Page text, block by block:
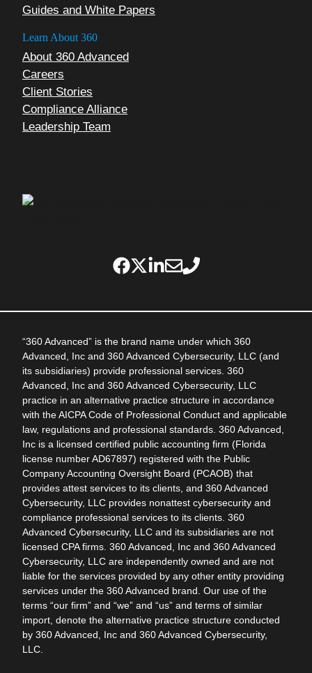
Guides and White Papers
Learn About 360
About 360 Advanced
Careers
Client Stories
Compliance Alliance
Leadership Team
“360 Advanced” is the brand name under which 360
Advanced, Inc and 360 Advanced Cybersecurity, LLC (and
its subsidiaries) provide professional services. 360
Advanced, Inc and 360 Advanced Cybersecurity, LLC
practice in an alternative practice structure in accordance
with the AICPA Code of Professional Conduct and applicable
law, regulations and professional standards. 360 Advanced,
Inc is a licensed certified public accounting firm (Florida
license number AD67897) registered with the Public
Company Accounting Oversight Board (PCAOB) that
provides attest services to its clients, and 360 Advanced
Cybersecurity, LLC provides nonattest cybersecurity and
compliance professional services to its clients. 360
Advanced Cybersecurity, LLC and its subsidiaries are not
licensed CPA firms. 360 Advanced, Inc and 360 Advanced
Cybersecurity, LLC are independently owned and are not
liable for the services provided by any other entity providing
services under the 360 Advanced brand. Our use of the
terms “our firm” and “we” and “us” and terms of similar
import, denote the alternative practice structure conducted
by 360 Advanced, Inc and 360 Advanced Cybersecurity,
LLC.